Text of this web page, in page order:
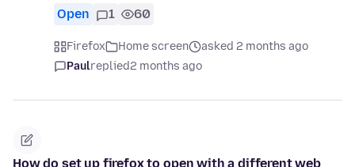
Open 1 60
Firefox Home screen
asked 2 months ago
Paulreplied2 months ago
How do set up firefox to open with a different web